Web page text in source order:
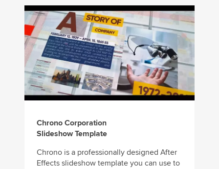
Chrono Corporation
Slideshow Template
Chrono is a professionally designed After
Effects slideshow template you can use to